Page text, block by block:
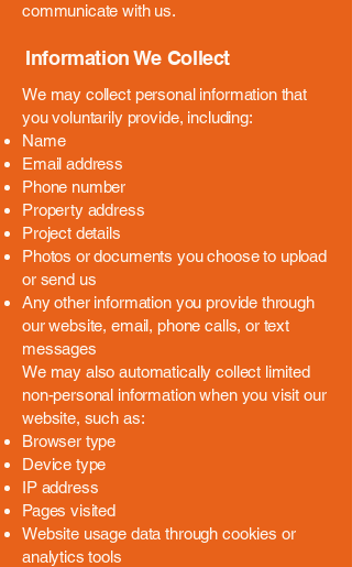
communicate with us.
Information We Collect
We may collect personal information that
you voluntarily provide, including:
Name
Email address
Phone number
Property address
Project details
Photos or documents you choose to upload
or send us
Any other information you provide through
our website, email, phone calls, or text
messages
We may also automatically collect limited
non-personal information when you visit our
website, such as:
Browser type
Device type
IP address
Pages visited
Website usage data through cookies or
analytics tools